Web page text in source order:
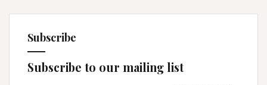
Subscribe
Subscribe to our mailing list